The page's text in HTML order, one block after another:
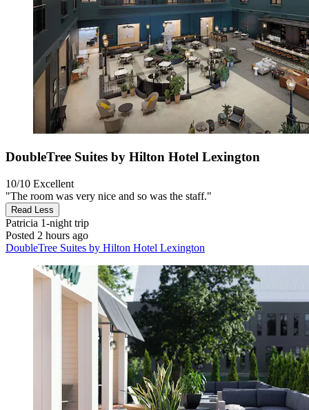
DoubleTree Suites by Hilton Hotel Lexington
10/10 Excellent
"The room was very nice and so was the staff."
Read Less
Patricia 1-night trip
Posted 2 hours ago
DoubleTree Suites by Hilton Hotel Lexington